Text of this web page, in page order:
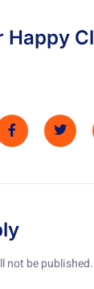
Happy
not be published.